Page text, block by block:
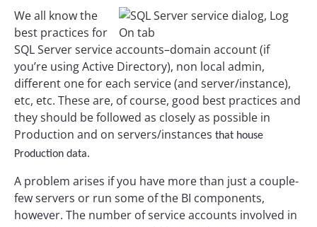
We all know the
best practices for
SQL Server service accounts–domain account (if
you’re using Active Directory), non local admin,
different one for each service (and server/instance),
etc, etc. These are, of course, good best practices and
they should be followed as closely as possible in
Production and on servers/instances that house
Production data.
A problem arises if you have more than just a couple-
few servers or run some of the BI components,
however. The number of service accounts involved in